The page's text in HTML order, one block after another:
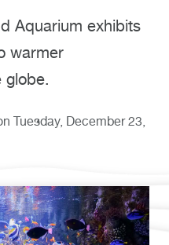
Aquarium exhibits
warmer
globe.
Tuesday, December 23,